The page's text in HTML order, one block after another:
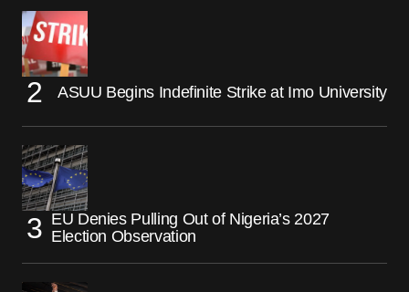
ASUU Begins Indefinite Strike at Imo University
EU Denies Pulling Out of Nigeria’s 2027
Election Observation